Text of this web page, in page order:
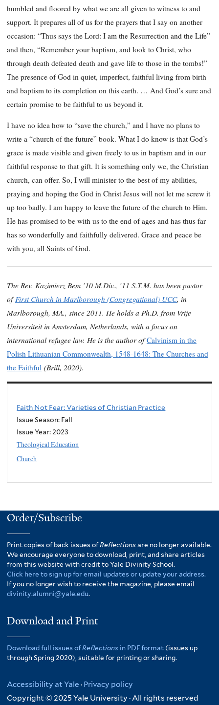
humbled and floored by what we are all given to witness to and
support. It prepares all of us for the prayers that I say on another
occasion: “Thus says the Lord: I am the Resurrection and the Life”
and then, “Remember your baptism, and look to Christ, who
through death defeated death and gave life to those in the tombs!”
The presence of God in quiet, imperfect, faithful living from birth
and baptism to its completion on this earth. … And God’s sure and
certain promise to be faithful to us beyond it.
I have no idea how to “save the church,” and I have no plans to
write a “church of the future” book. What I do know is that God’s
grace is made visible and given freely to us in baptism and in our
faithful response to that gift. It is something only we, the Christian
church, can offer. So, I will minister to the best of my abilities,
praying and hoping the God in Christ Jesus will not let me screw it
up too badly. I am happy to leave the future of the church to Him.
He has promised to be with us to the end of ages and has thus far
has so wonderfully and faithfully delivered. Grace and peace be
with you, all Saints of God.
The Rev. Kazimierz Bem ’10 M.Div., ’11 S.T.M. has been pastor
ofFirst Church in Marlborough (Congregational) UCC, in
Marlborough, MA., since 2011. He holds a Ph.D. from Vrije
Universiteit in Amsterdam, Netherlands, with a focus on
international refugee law. He is the author ofCalvinism in the
Polish Lithuanian Commonwealth, 1548-1648: The Churches and
the Faithful (Brill, 2020).
Faith Not Fear: Varieties of Christian Practice
Issue Season: Fall
Issue Year: 2023
Theological Education
Church
Order/Subscribe
Print copies of back issues ofReflectionsare no longer available.
We encourage everyone to download, print, and share articles
from this website with credit to Yale Divinity School.
Click here to sign up for email updates or update your address.
If you no longer wish to receive the magazine, please email
divinity.alumni@yale.edu.
Download and Print
Download full issues ofReflections in PDF format (issues up
through Spring 2020), suitable for printing or sharing.
Accessibility at Yale · Privacy policy
Copyright © 2025 Yale University · All rights reserved